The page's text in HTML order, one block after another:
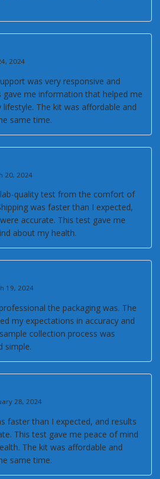
2024
was very responsive and
gave me information that helped me
The kit was affordable and
same time.
20, 2024
quality test from the comfort of
was faster than I expected,
accurate. This test gave me
about my health.
19, 2024
the packaging was. The
my expectations in accuracy and
collection process was
simple.
28, 2024
faster than I expected, and results
This test gave me peace of mind
The kit was affordable and
same time.